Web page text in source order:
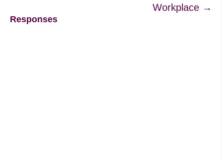
Workplace →
Responses